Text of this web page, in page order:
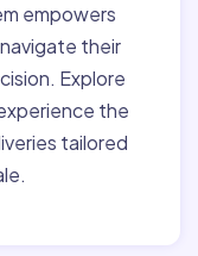
empowers
their
Explore
the
tailored